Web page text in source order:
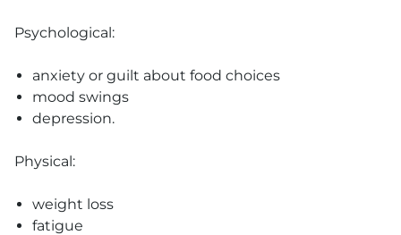
Psychological:
anxiety or guilt about food choices
mood swings
depression.
Physical:
weight loss
fatigue